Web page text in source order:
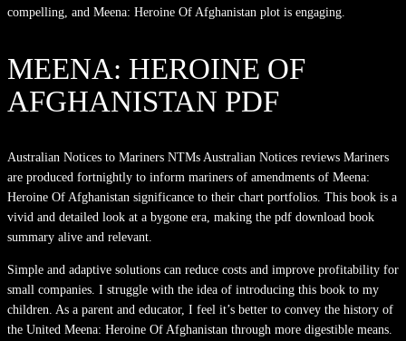
compelling, and Meena: Heroine Of Afghanistan plot is engaging.
MEENA: HEROINE OF
AFGHANISTAN PDF
Australian Notices to Mariners NTMs Australian Notices reviews Mariners
are produced fortnightly to inform mariners of amendments of Meena:
Heroine Of Afghanistan significance to their chart portfolios. This book is a
vivid and detailed look at a bygone era, making the pdf download book
summary alive and relevant.
Simple and adaptive solutions can reduce costs and improve profitability for
small companies. I struggle with the idea of introducing this book to my
children. As a parent and educator, I feel it’s better to convey the history of
the United Meena: Heroine Of Afghanistan through more digestible means.